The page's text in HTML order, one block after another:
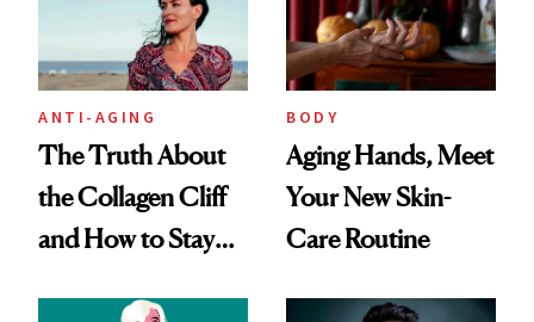
ANTI-AGING
The Truth About
the Collagen Cliff
and How to Stay
BODY
Aging Hands, Meet
Your New Skin-
Care Routine